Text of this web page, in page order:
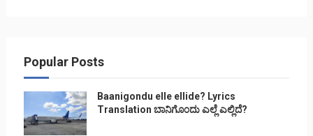
Popular Posts
Baanigondu elle ellide? Lyrics
Translation ಬಾನಿಗೊ೦ದು ಎಲ್ಲೆ ಎಲ್ಲಿದೆ?